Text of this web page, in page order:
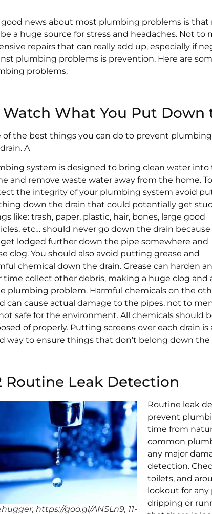
good news about most plumbing problems is
a huge source for stress and headaches. Not to
repairs that can really add up, especially if
plumbing problems is prevention. Here are
problems.
Watch What You Put Down
of the best things you can do to prevent
A
system is designed to bring clean water into
and remove waste water away from the home. To
the integrity of your plumbing system avoid
down the drain that could potentially get
like: trash, paper, plastic, hair, bones, large good
etc… should never go down the drain
lodged further down the pipe somewhere and
clog. You should also avoid putting grease and
chemical down the drain. Grease can harden
time collect other debris, making a huge clog and
plumbing problem. Harmful chemicals on the
can cause actual damage to the pipes, not to
safe for the environment. All chemicals should
of properly. Putting screens over each drain is
way to ensure things that don’t belong down
Routine Leak Detection
https://goo.gl/ANSLn9, 11-
Routine leak
prevent
time from
common
any major
detection.
toilets, and
lookout for any
dripping or